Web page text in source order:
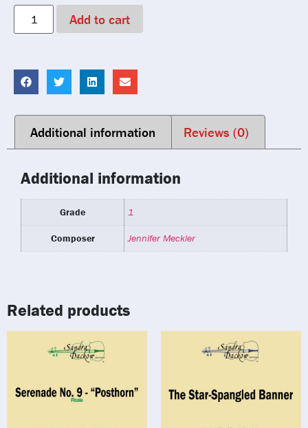
Add to cart
Additional information Reviews (0)
Additional information
Grade 1
Composer Jennifer Meckler
Related products